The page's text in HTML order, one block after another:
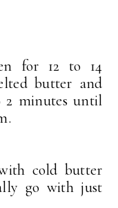
for 12 to 14
butter and
2 minutes until
cold butter
go with just